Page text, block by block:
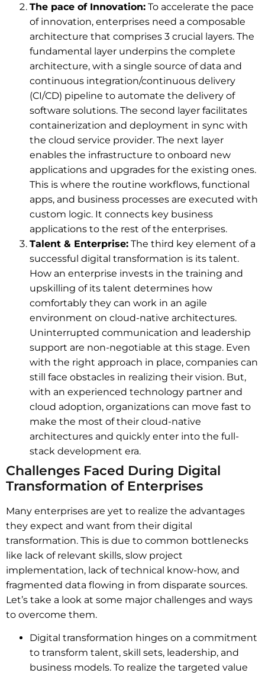
The pace of Innovation: To accelerate the pace
of innovation, enterprises need a composable
architecture that comprises 3 crucial layers. The
fundamental layer underpins the complete
architecture, with a single source of data and
continuous integration/continuous delivery
(CI/CD) pipeline to automate the delivery of
software solutions. The second layer facilitates
containerization and deployment in sync with
the cloud service provider. The next layer
enables the infrastructure to onboard new
applications and upgrades for the existing ones.
This is where the routine workflows, functional
apps, and business processes are executed with
custom logic. It connects key business
applications to the rest of the enterprises.
Talent & Enterprise: The third key element of a
successful digital transformation is its talent.
How an enterprise invests in the training and
upskilling of its talent determines how
comfortably they can work in an agile
environment on cloud-native architectures.
Uninterrupted communication and leadership
support are non-negotiable at this stage. Even
with the right approach in place, companies can
still face obstacles in realizing their vision. But,
with an experienced technology partner and
cloud adoption, organizations can move fast to
make the most of their cloud-native
architectures and quickly enter into the full-
stack development era.
Challenges Faced During Digital
Transformation of Enterprises
Many enterprises are yet to realize the advantages
they expect and want from their digital
transformation. This is due to common bottlenecks
like lack of relevant skills, slow project
implementation, lack of technical know-how, and
fragmented data flowing in from disparate sources.
Let’s take a look at some major challenges and ways
to overcome them.
Digital transformation hinges on a commitment
to transform talent, skill sets, leadership, and
business models. To realize the targeted value